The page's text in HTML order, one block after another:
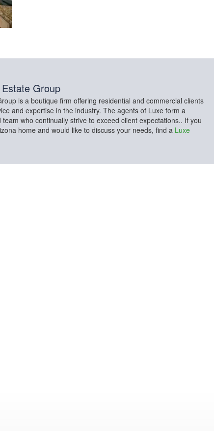
Group
is a boutique firm offering residential and commercial clients
and expertise in the industry. The agents of Luxe form a
who continually strive to exceed client expectations.. If you
home and would like to discuss your needs, find a Luxe